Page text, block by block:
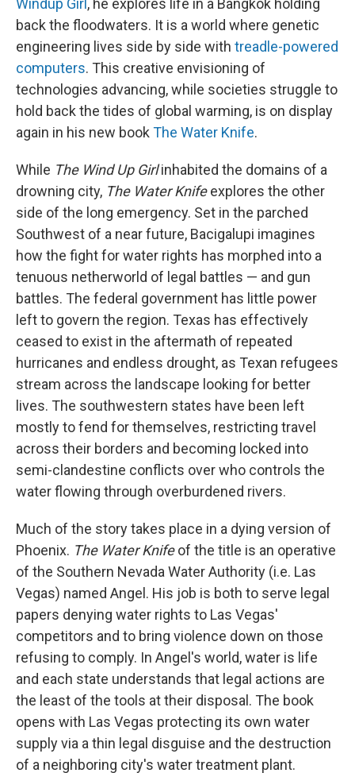
Windup Girl , he explores life in a Bangkok holding
back the floodwaters. It is a world where genetic
engineering lives side by side with treadle-powered
computers. This creative envisioning of
technologies advancing, while societies struggle to
hold back the tides of global warming, is on display
again in his new book The Water Knife.
While The Wind Up Girlinhabited the domains of a
drowning city, The Water Knifeexplores the other
side of the long emergency. Set in the parched
Southwest of a near future, Bacigalupi imagines
how the fight for water rights has morphed into a
tenuous netherworld of legal battles — and gun
battles. The federal government has little power
left to govern the region. Texas has effectively
ceased to exist in the aftermath of repeated
hurricanes and endless drought, as Texan refugees
stream across the landscape looking for better
lives. The southwestern states have been left
mostly to fend for themselves, restricting travel
across their borders and becoming locked into
semi-clandestine conflicts over who controls the
water flowing through overburdened rivers.
Much of the story takes place in a dying version of
Phoenix. The Water Knifeof the title is an operative
of the Southern Nevada Water Authority (i.e. Las
Vegas) named Angel. His job is both to serve legal
papers denying water rights to Las Vegas'
competitors and to bring violence down on those
refusing to comply. In Angel's world, water is life
and each state understands that legal actions are
the least of the tools at their disposal. The book
opens with Las Vegas protecting its own water
supply via a thin legal disguise and the destruction
of a neighboring city's water treatment plant.